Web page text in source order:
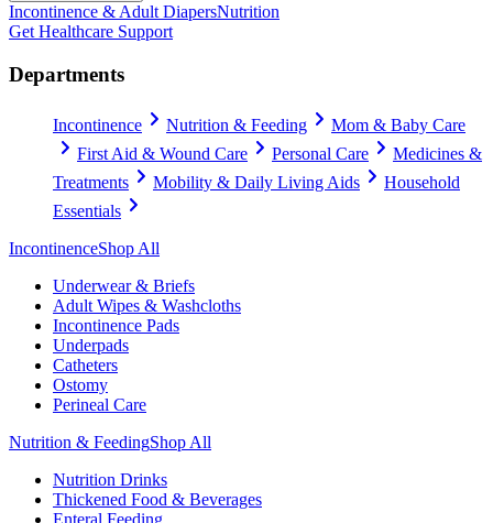
Incontinence & Adult DiapersNutrition
Get Healthcare Support
Departments
Incontinence Nutrition & Feeding
Mom & Baby Care
First Aid & Wound Care
Personal Care
Medicines &
Treatments
Mobility & Daily Living Aids
Household
Essentials
IncontinenceShop All
Underwear & Briefs
Adult Wipes & Washcloths
Incontinence Pads
Underpads
Catheters
Ostomy
Perineal Care
Nutrition & FeedingShop All
Nutrition Drinks
Thickened Food & Beverages